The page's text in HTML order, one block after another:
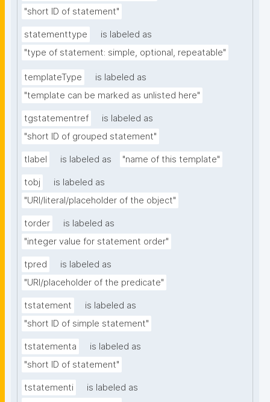
"short ID of statement"
statementtype
is labeled as
"type of statement: simple, optional, repeatable"
templateType
is labeled as
"template can be marked as unlisted here"
tgstatementref
is labeled as
"short ID of grouped statement"
tlabel is labeled as "name of this template"
tobj
is labeled as
"URI/literal/placeholder of the object"
torder
is labeled as
"integer value for statement order"
tpred
is labeled as
"URI/placeholder of the predicate"
tstatement
is labeled as
"short ID of simple statement"
tstatementa
is labeled as
"short ID of statement"
tstatementi
is labeled as